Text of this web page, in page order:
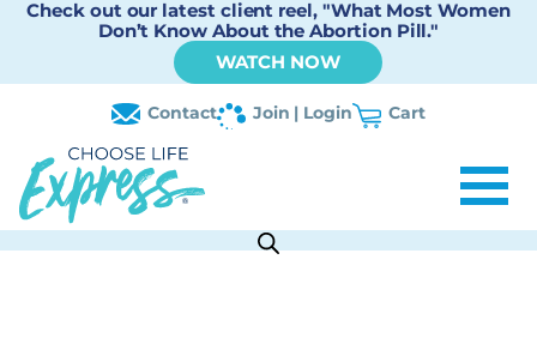
Check out our latest client reel, "What Most Women
Don’t Know About the Abortion Pill."
WATCH NOW
Contact Join | Login Cart